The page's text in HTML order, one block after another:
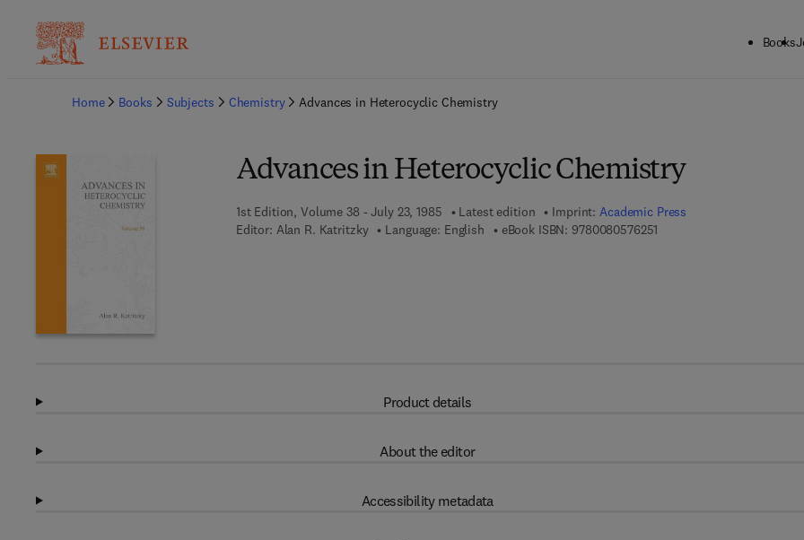
Books
Home
Books Subjects Chemistry Advances in Heterocyclic Chemistry
Advances in Heterocyclic Chemistry
1st Edition, Volume 38 - July 23, 1985 Latest edition Imprint:Academic Press
Editor: Alan R. Katritzky Language: English eBook ISBN: 9780080576251
Product details
About the editor
Accessibility metadata